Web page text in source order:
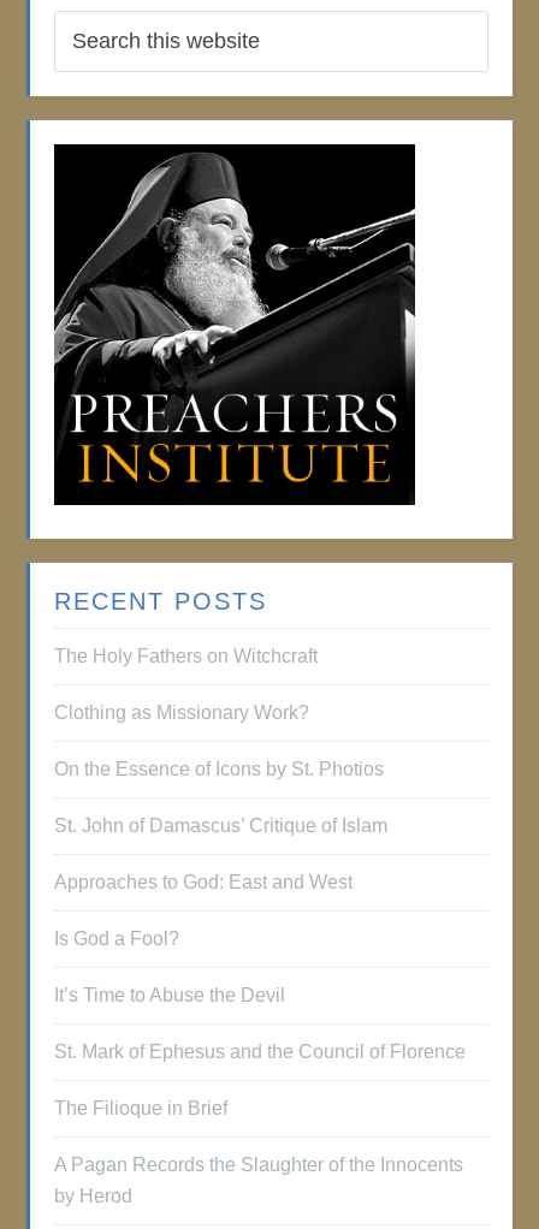
RECENT POSTS
The Holy Fathers on Witchcraft
Clothing as Missionary Work?
On the Essence of Icons by St. Photios
St. John of Damascus’ Critique of Islam
Approaches to God: East and West
Is God a Fool?
It’s Time to Abuse the Devil
St. Mark of Ephesus and the Council of Florence
The Filioque in Brief
A Pagan Records the Slaughter of the Innocents
by Herod